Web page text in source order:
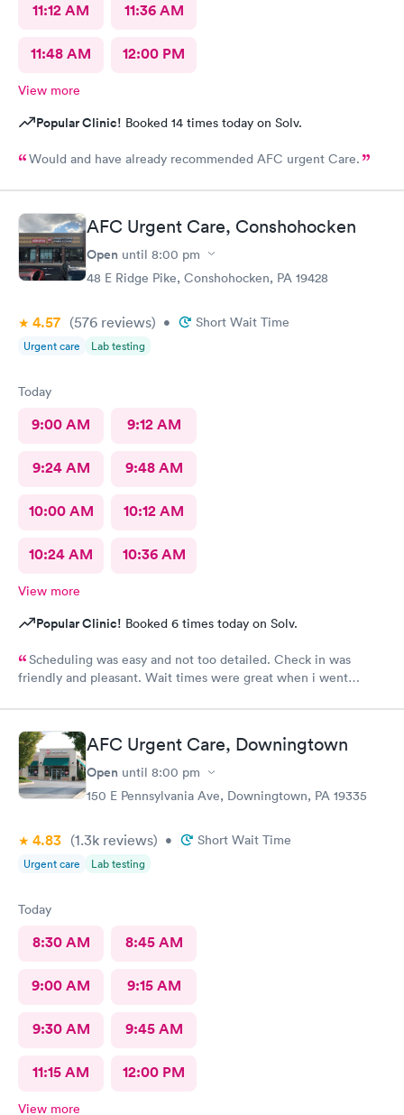
11:12 AM 11:36 AM
11:48 AM 12:00 PM
View more
Popular Clinic! Booked 14 times today on Solv.
Would and have already recommended AFC urgent Care.
AFC Urgent Care, Conshohocken
Open until 8:00 pm
48 E Ridge Pike, Conshohocken, PA 19428
4.57 (576 reviews) • Short Wait Time
Urgent care Lab testing
Today
9:00 AM 9:12 AM
9:24 AM 9:48 AM
10:00 AM 10:12 AM
10:24 AM 10:36 AM
View more
Popular Clinic! Booked 6 times today on Solv.
Scheduling was easy and not too detailed. Check in was
friendly and pleasant. Wait times were great when i went
Wait time wasn't long for my prescription. Overall great
experience! Sould definitely visit this Urgent Care site again!
AFC Urgent Care, Downingtown
Open until 8:00 pm
150 E Pennsylvania Ave, Downingtown, PA 19335
4.83 (1.3k reviews) • Short Wait Time
Urgent care Lab testing
Today
8:30 AM 8:45 AM
9:00 AM 9:15 AM
9:30 AM 9:45 AM
11:15 AM 12:00 PM
View more